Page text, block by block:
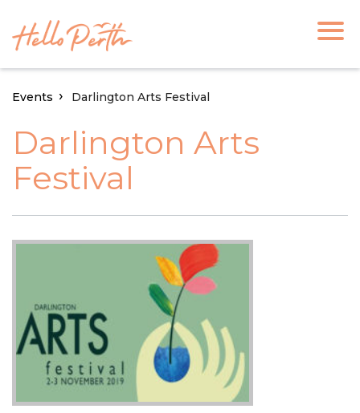
Events Darlington Arts Festival
Darlington Arts
Festival